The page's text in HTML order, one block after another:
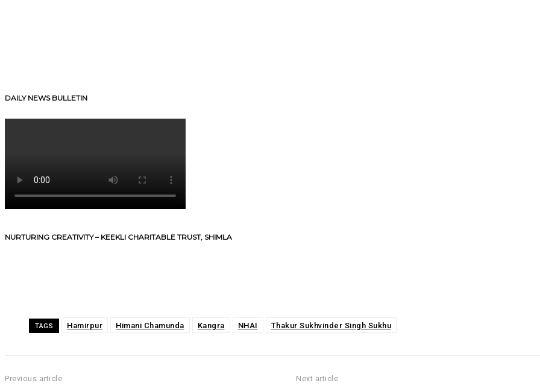
DAILY NEWS BULLETIN
NURTURING CREATIVITY – KEEKLI CHARITABLE TRUST, SHIMLA
TAGS Hamirpur Himani Chamunda Kangra NHAI Thakur Sukhvinder Singh Sukhu
Previous article Next article